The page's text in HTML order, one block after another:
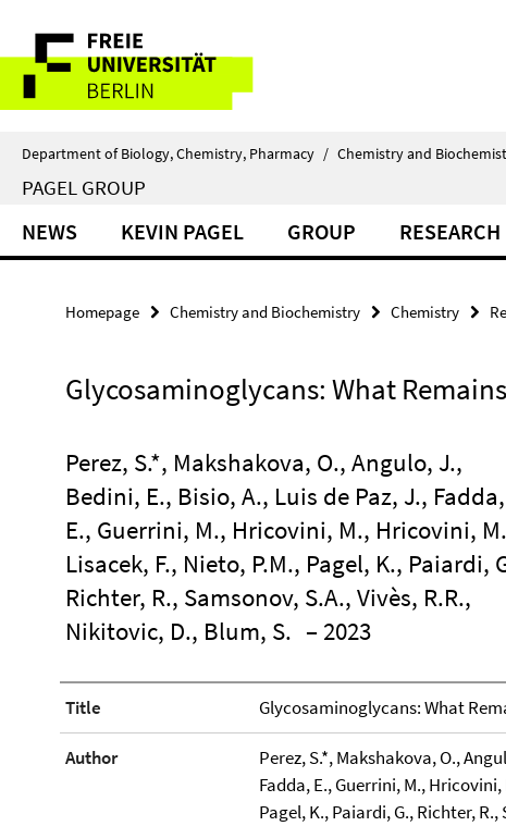
direkt
Inhalt
Service
Navigation
Department of Biology, Chemistry, Pharmacy / Chemistry and
PAGEL GROUP
NEWS KEVIN PAGEL GROUP RESEARCH
Homepage Chemistry and Biochemistry Chemistry
Glycosaminoglycans: What
Perez, S.*, Makshakova, O., Angulo, J.,
Bedini, E., Bisio, A., Luis de Paz, J., Fadda,
E., Guerrini, M., Hricovini, M., Hricovini,
Lisacek, F., Nieto, P.M., Pagel, K., Paiardi,
Richter, R., Samsonov, S.A., Vivès, R.R.,
Nikitovic, D., Blum, S. – 2023
Title Glycosaminoglycans: What
Author
Perez, S.*, Makshakova, O.,
Fadda, E., Guerrini, M.,
Pagel, K., Paiardi, G., Richter,